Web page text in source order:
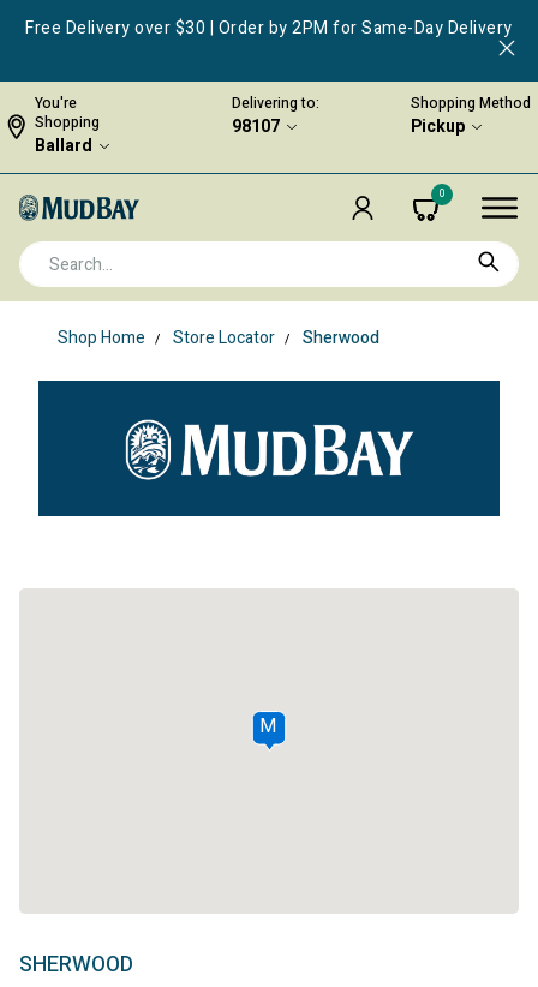
Free Delivery over $30 | Order by 2PM for Same-Day Delivery
You're
Shopping
Ballard
Delivering to:
98107
Shopping Method
Pickup
0
Shop Home Store Locator Sherwood
SHERWOOD
M